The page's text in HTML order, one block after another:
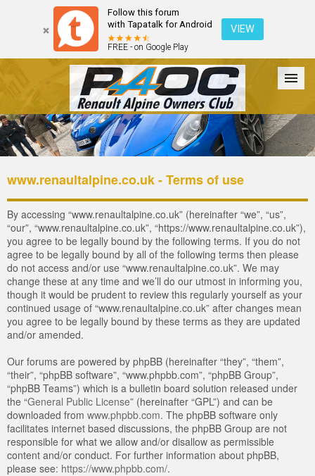
Follow this forum
with Tapatalk for Android
FREE - on Google Play
VIEW
Forum The Cars The Club Galleries Register
Login
www.renaultalpine.co.uk - Terms of use
By accessing “www.renaultalpine.co.uk” (hereinafter “we”, “us”,
“our”, “www.renaultalpine.co.uk”, “https://www.renaultalpine.co.uk”),
you agree to be legally bound by the following terms. If you do not
agree to be legally bound by all of the following terms then please
do not access and/or use “www.renaultalpine.co.uk”. We may
change these at any time and we’ll do our utmost in informing you,
though it would be prudent to review this regularly yourself as your
continued usage of “www.renaultalpine.co.uk” after changes mean
you agree to be legally bound by these terms as they are updated
and/or amended.
Our forums are powered by phpBB (hereinafter “they”, “them”,
“their”, “phpBB software”, “www.phpbb.com”, “phpBB Group”,
“phpBB Teams”) which is a bulletin board solution released under
the “General Public License” (hereinafter “GPL”) and can be
downloaded from www.phpbb.com. The phpBB software only
facilitates internet based discussions, the phpBB Group are not
responsible for what we allow and/or disallow as permissible
content and/or conduct. For further information about phpBB,
please see: https://www.phpbb.com/.